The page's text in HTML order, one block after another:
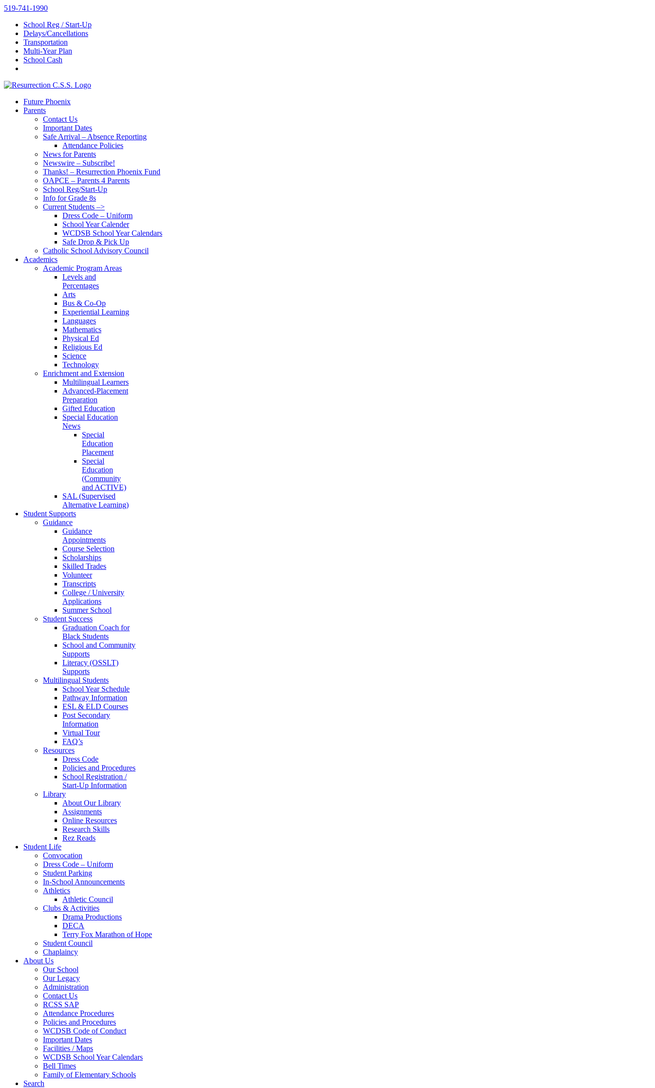
Skip
content
519-741-1990
School Reg / Start-Up
Delays/Cancellations
Transportation
Multi-Year Plan
School Cash
Future Phoenix
Parents
Contact Us
Important Dates
Safe Arrival – Absence Reporting
Attendance Policies
News for Parents
Newswire – Subscribe!
Thanks! – Resurrection Phoenix Fund
OAPCE – Parents 4 Parents
School Reg/Start-Up
Info for Grade 8s
Current Students –>
Dress Code – Uniform
School Year Calender
WCDSB School Year Calendars
Safe Drop & Pick Up
Catholic School Advisory Council
Academics
Academic Program Areas
Levels and
Percentages
Arts
Bus & Co-Op
Experiential Learning
Languages
Mathematics
Physical Ed
Religious Ed
Science
Technology
Enrichment and Extension
Multilingual Learners
Advanced-Placement
Preparation
Gifted Education
Special Education
News
Special
Education
Placement
Special
Education
(Community
and ACTIVE)
SAL (Supervised
Alternative Learning)
Student Supports
Guidance
Guidance
Appointments
Course Selection
Scholarships
Skilled Trades
Volunteer
Transcripts
College / University
Applications
Summer School
Student Success
Graduation Coach for
Black Students
School and Community
Supports
Literacy (OSSLT)
Supports
Multilingual Students
School Year Schedule
Pathway Information
ESL & ELD Courses
Post Secondary
Information
Virtual Tour
FAQ’s
Resources
Dress Code
Policies and Procedures
School Registration /
Start-Up Information
Library
About Our Library
Assignments
Online Resources
Research Skills
Rez Reads
Student Life
Convocation
Dress Code – Uniform
Student Parking
In-School Announcements
Athletics
Athletic Council
Clubs & Activities
Drama Productions
DECA
Terry Fox Marathon of Hope
Student Council
Chaplaincy
About Us
Our School
Our Legacy
Administration
Contact Us
RCSS SAP
Attendance Procedures
Policies and Procedures
WCDSB Code of Conduct
Important Dates
Facilities / Maps
WCDSB School Year Calendars
Bell Times
Family of Elementary Schools
Search